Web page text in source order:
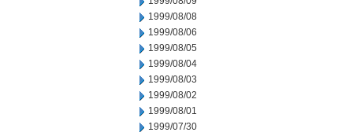
1999/08/08
1999/08/06
1999/08/05
1999/08/04
1999/08/03
1999/08/02
1999/08/01
1999/07/30